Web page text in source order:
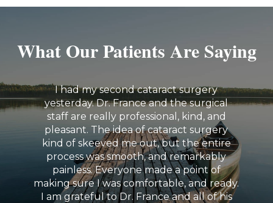
What Our Patients Are Saying
I had my second cataract surgery
yesterday. Dr. France and the surgical
staff are really professional, kind, and
pleasant. The idea of cataract surgery
kind of skeeved me out, but the entire
process was smooth, and remarkably
painless. Everyone made a point of
making sure I was comfortable, and ready.
I am grateful to Dr. France and all of his